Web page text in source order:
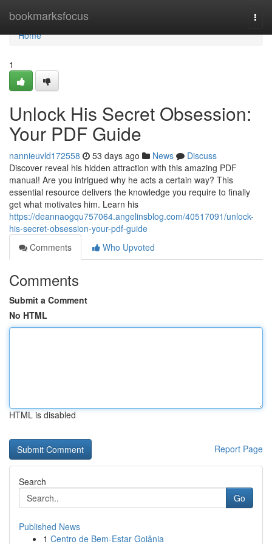
bookmarksfocus
Home
Home
1
Unlock His Secret Obsession:
Your PDF Guide
nannieuvld172558 53 days ago News
Discuss
Discover reveal his hidden attraction with this amazing PDF
manual! Are you intrigued why he acts a certain way? This
essential resource delivers the knowledge you require to finally
get what motivates him. Learn his
https://deannaogqu757064.angelinsblog.com/40517091/unlock-
his-secret-obsession-your-pdf-guide
Comments
Who Upvoted
Comments
Submit a Comment
No HTML
HTML is disabled
Report Page
Search
Go
Published News
1 Centro de Bem-Estar Goiânia